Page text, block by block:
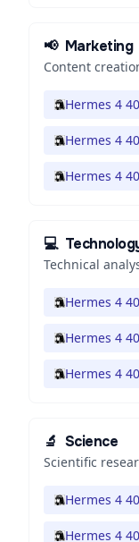
📢 Marketing
Content
Hermes 4
Hermes 4
Hermes 4
💻
Technical
Hermes 4
Hermes 4
Hermes 4
🔬 Science
Scientific
Hermes 4
Hermes 4